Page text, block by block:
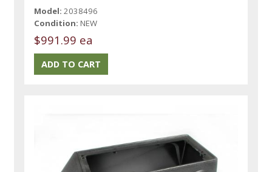
Model: 2038496
Condition: NEW
$991.99 ea